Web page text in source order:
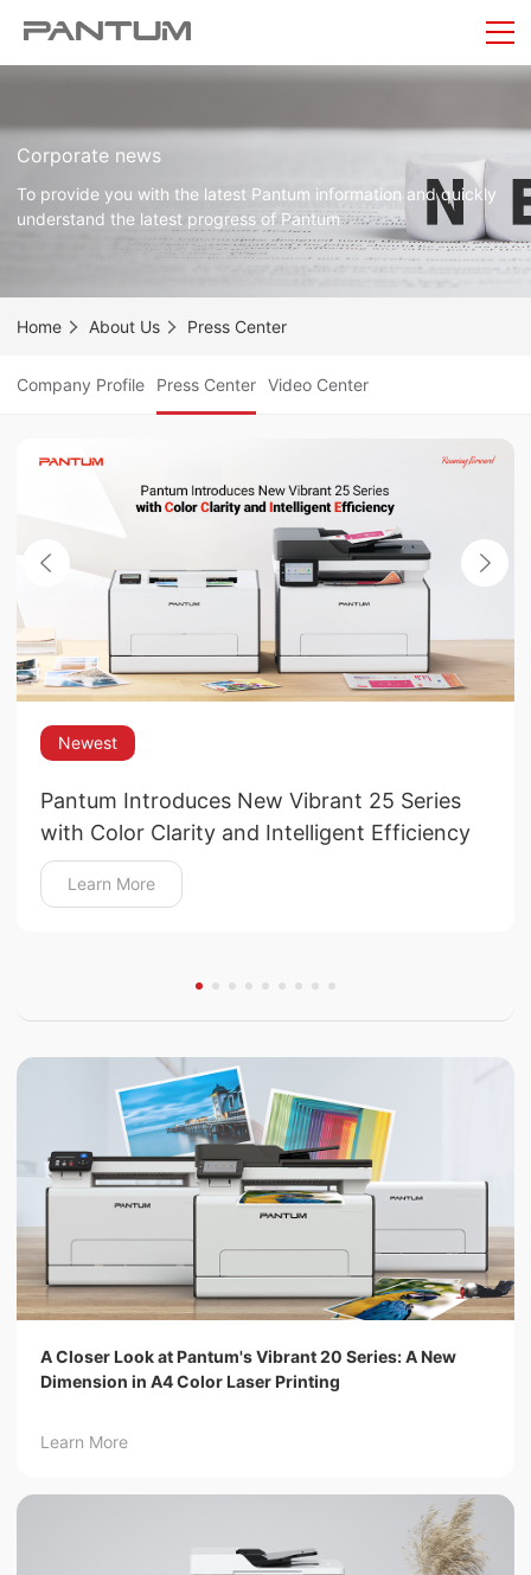
Corporate news
To provide you with the latest Pantum information and quickly
understand the latest progress of Pantum
Home About Us Press Center
Company Profile Press Center Video Center
Newest
Pantum Introduces New Vibrant 25 Series
with Color Clarity and Intelligent Efficiency
Learn More
A Closer Look at Pantum's Vibrant 20 Series: A New
Dimension in A4 Color Laser Printing
Learn More